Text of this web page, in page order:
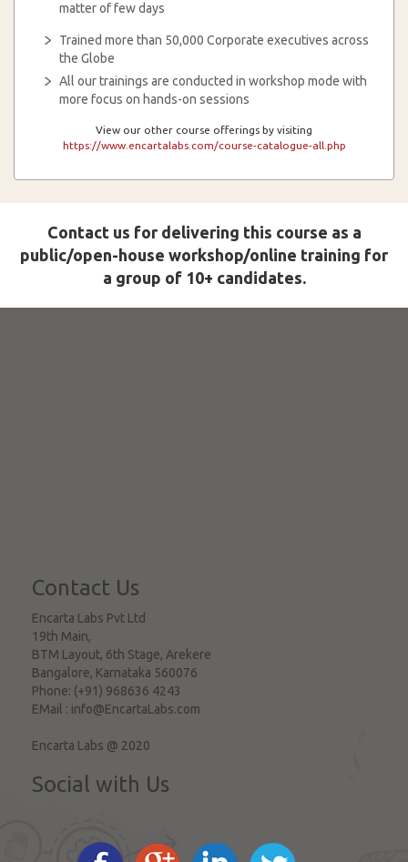
matter of few days
Trained more than 50,000 Corporate executives across
the Globe
All our trainings are conducted in workshop mode with
more focus on hands-on sessions
View our other course offerings by visiting
https://www.encartalabs.com/course-catalogue-all.php
Contact us for delivering this course as a
public/open-house workshop/online training for
a group of 10+ candidates.
Contact Us
Encarta Labs Pvt Ltd
19th Main,
BTM Layout, 6th Stage, Arekere
Bangalore, Karnataka 560076
Phone: (+91) 968636 4243
EMail : info@EncartaLabs.com
Encarta Labs @ 2020
Social with Us